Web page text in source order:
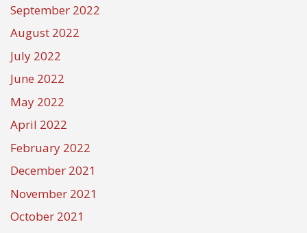
September 2022
August 2022
July 2022
June 2022
May 2022
April 2022
February 2022
December 2021
November 2021
October 2021